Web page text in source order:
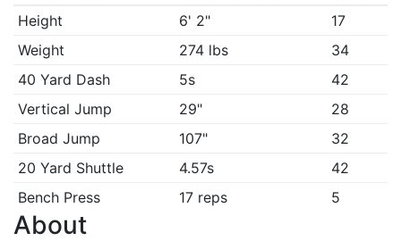
Height
6' 2"
17
Weight
274 lbs
34
40 Yard Dash
5s
42
Vertical Jump
29"
28
Broad Jump
107"
32
20 Yard Shuttle
4.57s
42
Bench Press
17 reps 5
About